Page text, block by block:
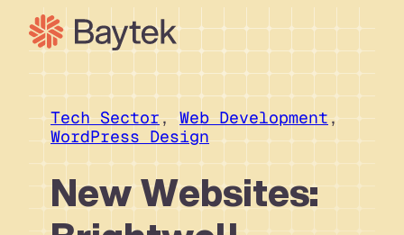
Skip
content
Our Approach
What We Do
Our Work
Our People
Connect
Tech Sector, Web Development ,
WordPress Design
New Websites: